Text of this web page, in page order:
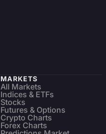
MARKETS
All Markets
Indices & ETFs
Stocks
Futures & Options
Crypto Charts
Forex Charts